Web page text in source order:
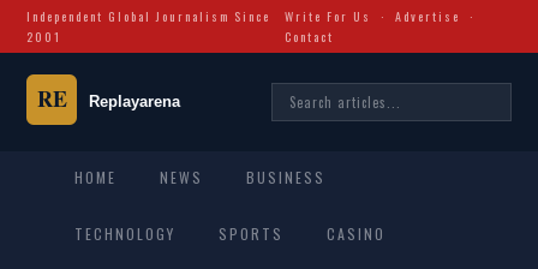
Independent Global Journalism Since
2001
Write For Us ·Advertise
·
Contact
HOME NEWS BUSINESS
TECHNOLOGY SPORTS CASINO